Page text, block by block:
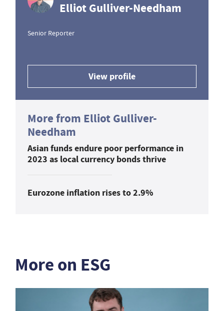
Elliot Gulliver-Needham
Senior Reporter
View profile
More from Elliot Gulliver-
Needham
Asian funds endure poor performance in
2023 as local currency bonds thrive
Eurozone inflation rises to 2.9%
More on ESG